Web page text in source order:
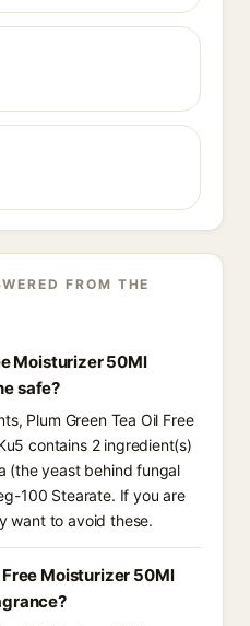
FROM THE
Moisturizer 50Ml
safe?
Plum Green Tea Oil Free
contains 2 ingredient(s)
(the yeast behind fungal
100 Stearate. If you are
want to avoid these.
Free Moisturizer 50Ml